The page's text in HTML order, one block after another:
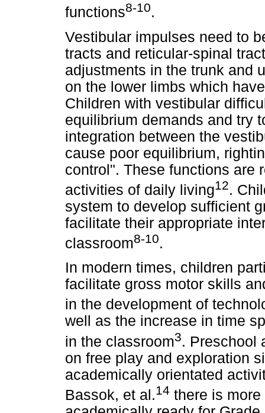
functions8-10.
Vestibular impulses need to
tracts and reticular-spinal
adjustments in the trunk and
on the lower limbs which
Children with vestibular
equilibrium demands and try
integration between the
cause poor equilibrium,
control". These functions are
activities of daily living12.
system to develop sufficient
facilitate their appropriate
classroom8-10.
In modern times, children
facilitate gross motor skills
in the development of
well as the increase in time
in the classroom3. Preschool
on free play and exploration
academically orientated
Bassok, et al.14 there is